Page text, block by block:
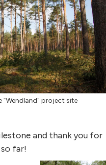
"Wendland" project site
and thank you for
far!